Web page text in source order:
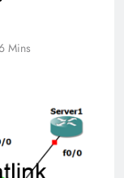
Mins